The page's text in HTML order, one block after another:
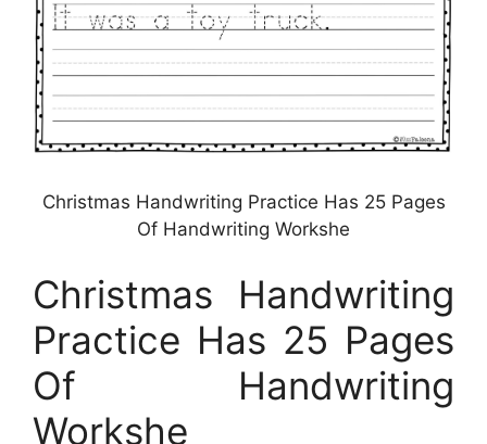
Christmas Handwriting Practice Has 25 Pages
Of Handwriting Workshe
Christmas Handwriting
Practice Has 25 Pages
Of Handwriting
Workshe